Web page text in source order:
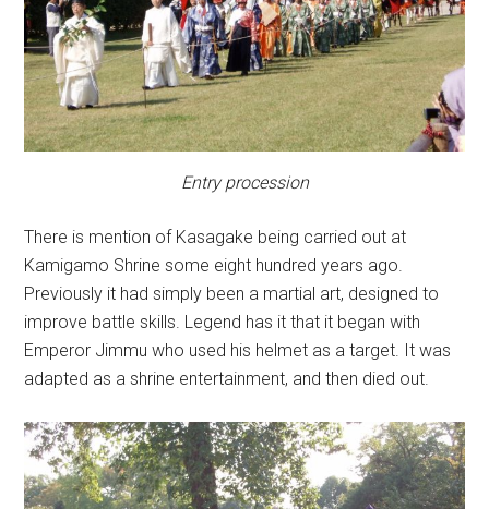
Entry procession
There is mention of Kasagake being carried out at
Kamigamo Shrine some eight hundred years ago.
Previously it had simply been a martial art, designed to
improve battle skills. Legend has it that it began with
Emperor Jimmu who used his helmet as a target. It was
adapted as a shrine entertainment, and then died out.